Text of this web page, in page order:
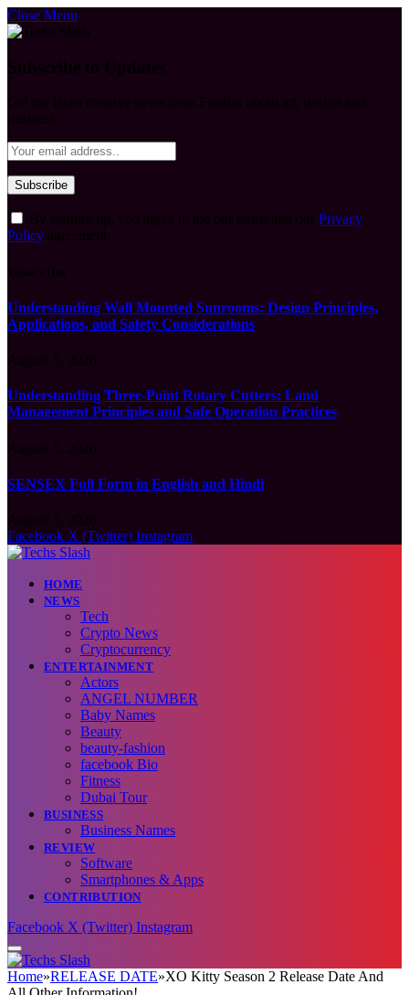
Close Menu
Privacy
Policy
Understanding Wall Mounted Sunrooms: Design Principles,
Applications, and Safety Considerations
Understanding Three-Point Rotary Cutters: Land
Management Principles and Safe Operation Practices
SENSEX Full Form in English and Hindi
Facebook X (Twitter) Instagram
HOME
NEWS
Tech
Crypto News
Cryptocurrency
ENTERTAINMENT
Actors
ANGEL NUMBER
Baby Names
Beauty
beauty-fashion
facebook Bio
Fitness
Dubai Tour
BUSINESS
Business Names
REVIEW
Software
Smartphones & Apps
CONTRIBUTION
Facebook X (Twitter) Instagram
Home»RELEASE DATE»XO Kitty Season 2 Release Date And